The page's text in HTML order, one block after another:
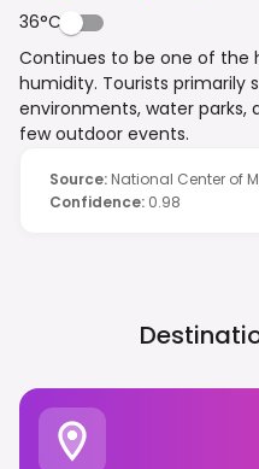
36°C
Continues to be one of the
humidity. Tourists primarily
environments, water parks,
few outdoor events.
Source: National Center of
Confidence: 0.98